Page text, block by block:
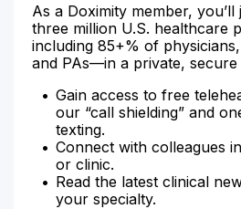
As a Doximity member,
three million U.S. healthcare
including 85+% of
and PAs—in a private,
Gain access to free
our “call shielding” and
texting.
Connect with colleagues
or clinic.
Read the latest clinical
your specialty.